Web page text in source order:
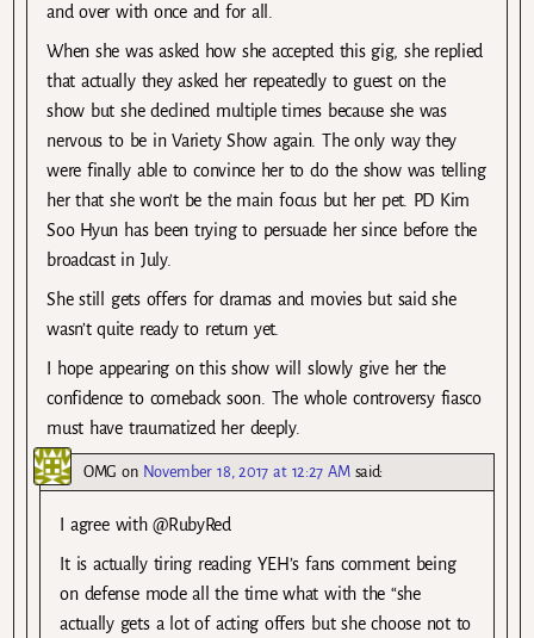
and over with once and for all.
When she was asked how she accepted this gig, she replied
that actually they asked her repeatedly to guest on the
show but she declined multiple times because she was
nervous to be in Variety Show again. The only way they
were finally able to convince her to do the show was telling
her that she won’t be the main focus but her pet. PD Kim
Soo Hyun has been trying to persuade her since before the
broadcast in July.
She still gets offers for dramas and movies but said she
wasn’t quite ready to return yet.
I hope appearing on this show will slowly give her the
confidence to comeback soon. The whole controversy fiasco
must have traumatized her deeply.
OMG on November 18, 2017 at 12:27 AM said:
I agree with @RubyRed
It is actually tiring reading YEH’s fans comment being
on defense mode all the time what with the “she
actually gets a lot of acting offers but she choose not to